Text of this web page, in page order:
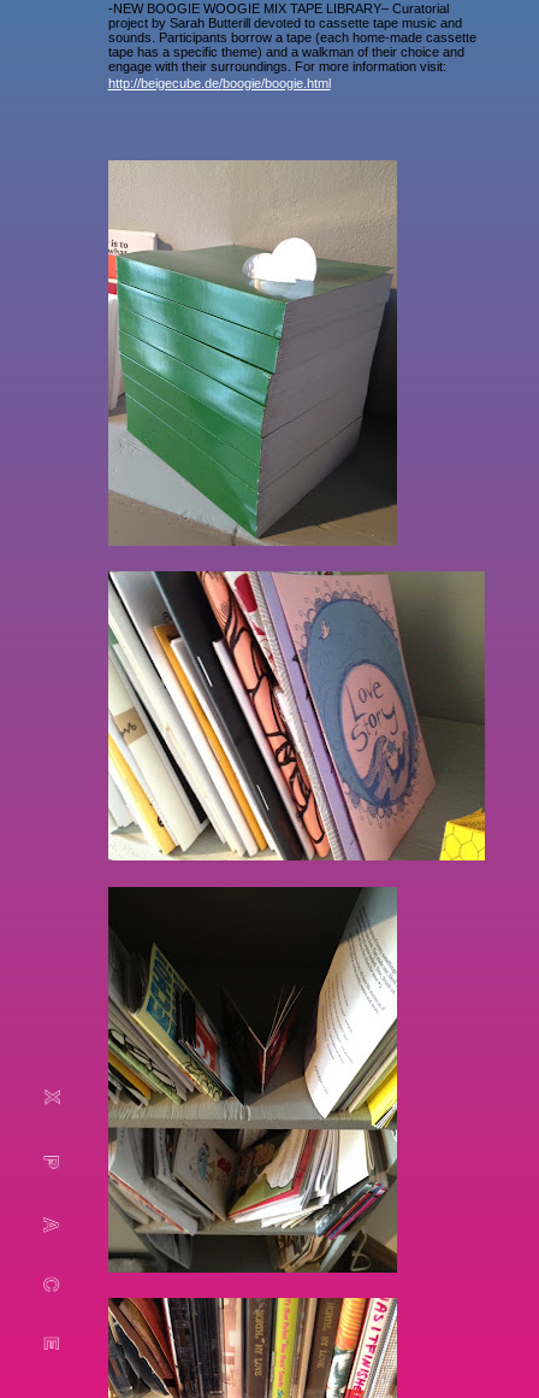
-NEW BOOGIE WOOGIE MIX TAPE LIBRARY– Curatorial
project by Sarah Butterill devoted to cassette tape music and
sounds. Participants borrow a tape (each home-made cassette
tape has a specific theme) and a walkman of their choice and
engage with their surroundings. For more information visit:
http://beigecube.de/boogie/boogie.html